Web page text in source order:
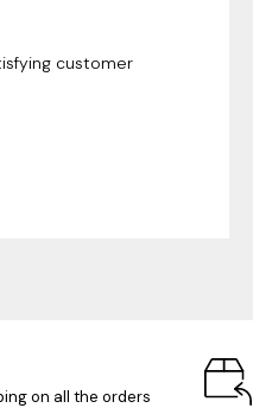
customer
on all the orders